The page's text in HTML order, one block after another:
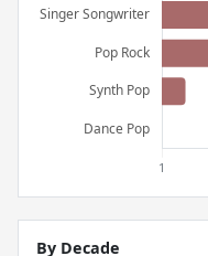
By Decade